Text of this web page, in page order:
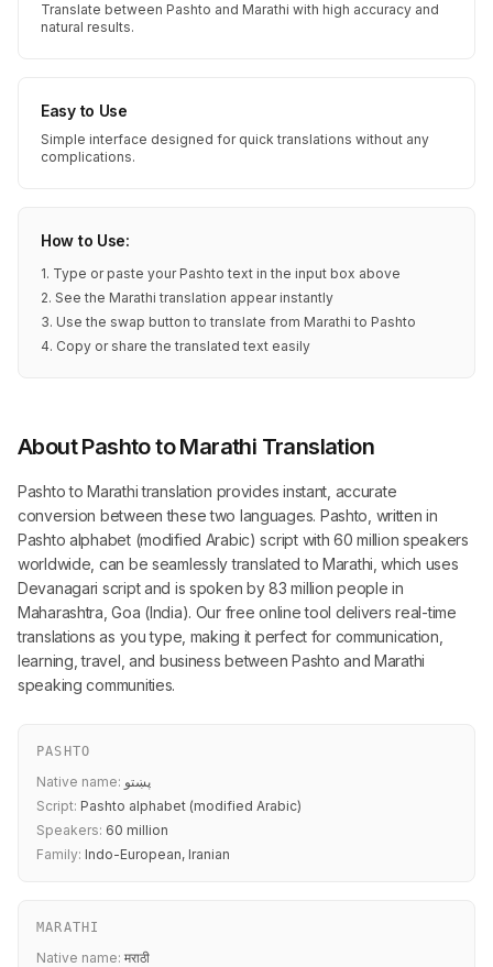
Translate between Pashto and Marathi with high accuracy and
natural results.
Easy to Use
Simple interface designed for quick translations without any
complications.
How to Use:
1. Type or paste your Pashto text in the input box above
2. See the Marathi translation appear instantly
3. Use the swap button to translate from Marathi to Pashto
4. Copy or share the translated text easily
About Pashto to Marathi Translation
Pashto to Marathi translation provides instant, accurate
conversion between these two languages. Pashto, written in
Pashto alphabet (modified Arabic) script with 60 million speakers
worldwide, can be seamlessly translated to Marathi, which uses
Devanagari script and is spoken by 83 million people in
Maharashtra, Goa (India). Our free online tool delivers real-time
translations as you type, making it perfect for communication,
learning, travel, and business between Pashto and Marathi
speaking communities.
PASHTO
Native name: پښتو
Script: Pashto alphabet (modified Arabic)
Speakers: 60 million
Family: Indo-European, Iranian
MARATHI
Native name: मराठी